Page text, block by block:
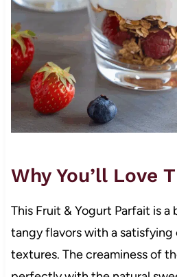
Why You’ll Love
This Fruit & Yogurt Parfait is
tangy flavors with a
textures. The creaminess of